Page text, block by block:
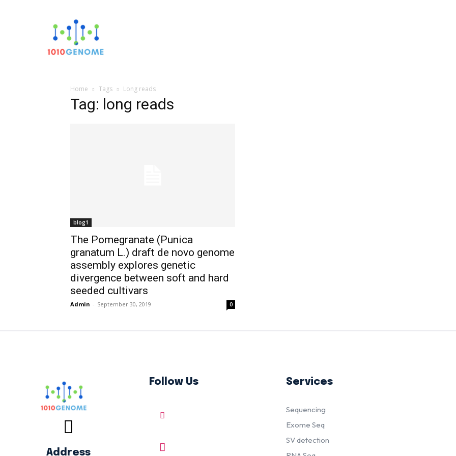
Home Tags Long reads
Tag: long reads
blog1
The Pomegranate (Punica
granatum L.) draft de novo genome
assembly explores genetic
divergence between soft and hard
seeded cultivars
Admin - September 30, 2019 0
Address
Follow Us Services
Sequencing
Exome Seq
SV detection